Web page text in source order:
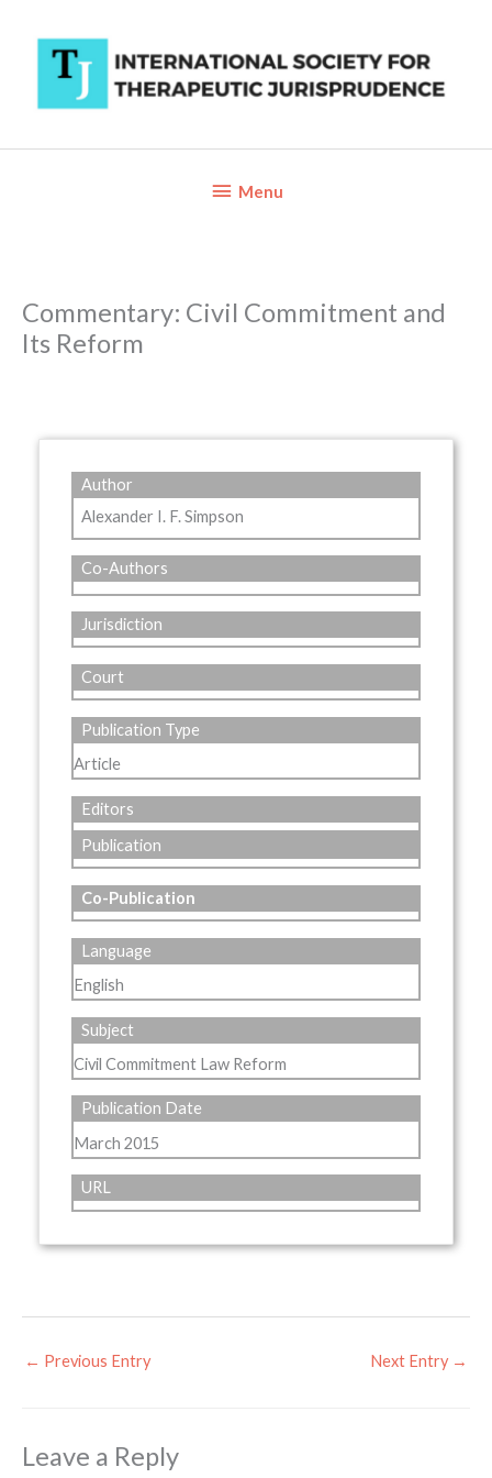
content
BelowMenu
Commentary: Civil Commitment and
Its Reform
Author
Alexander I. F. Simpson
Co-Authors
Jurisdiction
Court
Publication Type
Article
Editors
Publication
Co-Publication
Language
English
Subject
Civil Commitment Law Reform
Publication Date
March 2015
URL
← Previous Entry Next Entry →
Leave a Reply